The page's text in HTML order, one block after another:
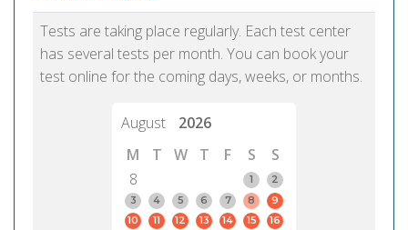
Tests are taking place regularly. Each test center
has several tests per month. You can book your
test online for the coming days, weeks, or months.
August
2026
M
T W T F S
S
8
1
2
3
4 5 6 7 8
9
10
11 12 13 14 15
16